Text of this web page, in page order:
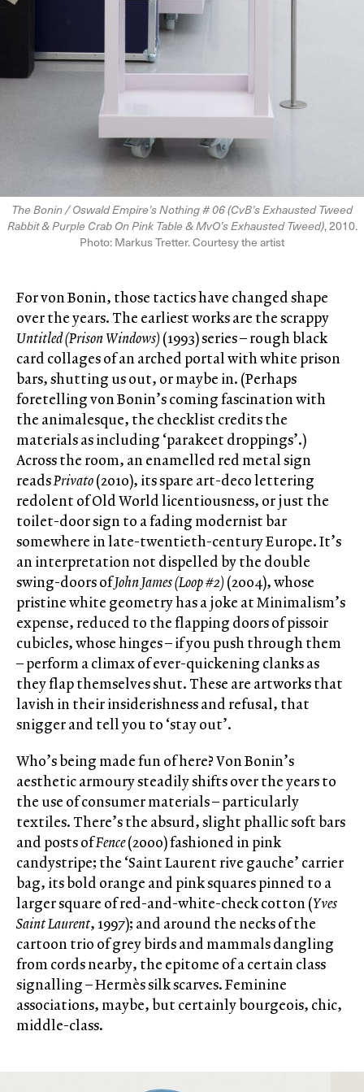
The Bonin / Oswald Empireʼs Nothing # 06 (CvBʼs Exhausted Tweed
Rabbit & Purple Crab On Pink Table & MvOʼs Exhausted Tweed), 2010.
Photo: Markus Tretter. Courtesy the artist
For von Bonin, those tactics have changed shape
over the years. The earliest works are the scrappy
Untitled (Prison Windows) (1993) series – rough black
card collages of an arched portal with white prison
bars, shutting us out, or maybe in. (Perhaps
foretelling von Bonin’s coming fascination with
the animalesque, the checklist credits the
materials as including ‘parakeet droppings’.)
Across the room, an enamelled red metal sign
readsPrivato(2010), its spare art-deco lettering
redolent of Old World licentiousness, or just the
toilet-door sign to a fading modernist bar
somewhere in late-twentieth-century Europe. It’s
an interpretation not dispelled by the double
swing-doors ofJohn James (Loop #2) (2004), whose
pristine white geometry has a joke at Minimalism’s
expense, reduced to the flapping doors of pissoir
cubicles, whose hinges – if you push through them
– perform a climax of ever-quickening clanks as
they flap themselves shut. These are artworks that
lavish in their insiderishness and refusal, that
snigger and tell you to ‘stay out’.
Who’s being made fun of here? Von Bonin’s
aesthetic armoury steadily shifts over the years to
the use of consumer materials – particularly
textiles. There’s the absurd, slight phallic soft bars
and posts ofFence(2000) fashioned in pink
candystripe; the ‘Saint Laurent rive gauche’ carrier
bag, its bold orange and pink squares pinned to a
larger square of red-and-white-check cotton (Yves
Saint Laurent, 1997); and around the necks of the
cartoon trio of grey birds and mammals dangling
from cords nearby, the epitome of a certain class
signalling – Hermès silk scarves. Feminine
associations, maybe, but certainly bourgeois, chic,
middle-class.